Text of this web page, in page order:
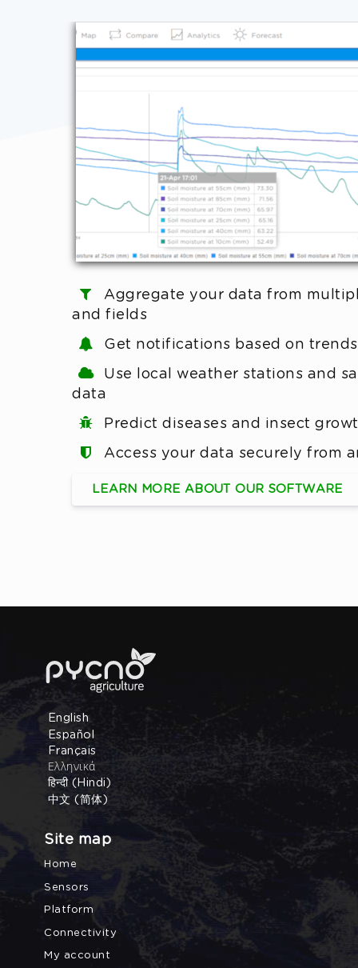
Aggregate your data from
and fields
Get notifications based on trends
Use local weather stations and
data
Predict diseases and insect
Access your data securely from
LEARN MORE ABOUT OUR SOFTWARE
English
Español
Français
Ελληνικά
हिन्दी (Hindi)
中文 (简体)
Site map
Home
Sensors
Platform
Connectivity
My account